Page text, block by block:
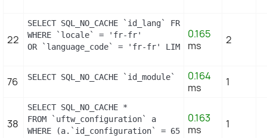
22
SELECT SQL_NO_CACHE `id_lang` FROM `uftw_lang`
WHERE `locale` = 'fr-fr'
OR `language_code` = 'fr-fr' LIMIT 1
0.165
ms
2
76 SELECT SQL_NO_CACHE `id_module` FROM
0.164
ms
1
38
SELECT SQL_NO_CACHE *
FROM `uftw_configuration` a
WHERE (a.`id_configuration` = 658) LIMIT 1
0.163
ms
1